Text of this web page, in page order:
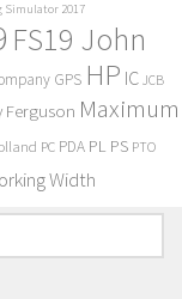
Simulator 2017
FS19 John
GPS HP IC JCB
Ferguson Maximum
PC PDA PL PS PTO
Width